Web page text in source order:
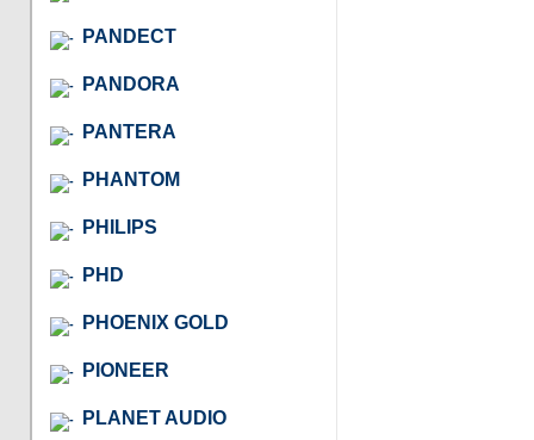
PANDECT
PANDORA
PANTERA
PHANTOM
PHILIPS
PHD
PHOENIX GOLD
PIONEER
PLANET AUDIO